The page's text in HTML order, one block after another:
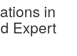
in
Expert